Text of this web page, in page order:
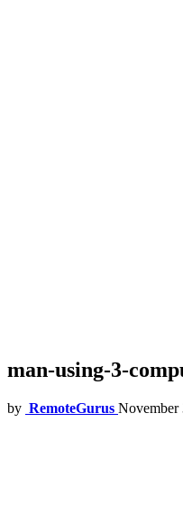
man-using-3-
by RemoteGurus November